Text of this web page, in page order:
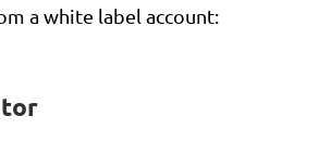
a white label account: